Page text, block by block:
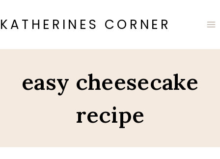
to
content
KATHERINES CORNER
easy cheesecake
recipe